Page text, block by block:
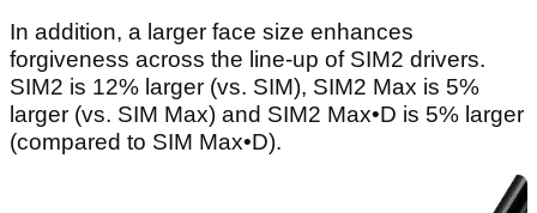
In addition, a larger face size enhances
forgiveness across the line-up of SIM2 drivers.
SIM2 is 12% larger (vs. SIM), SIM2 Max is 5%
larger (vs. SIM Max) and SIM2 Max•D is 5% larger
(compared to SIM Max•D).